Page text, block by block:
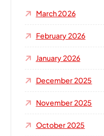
r
March 2026
February 2026
January 2026
December 2025
November 2025
October 2025